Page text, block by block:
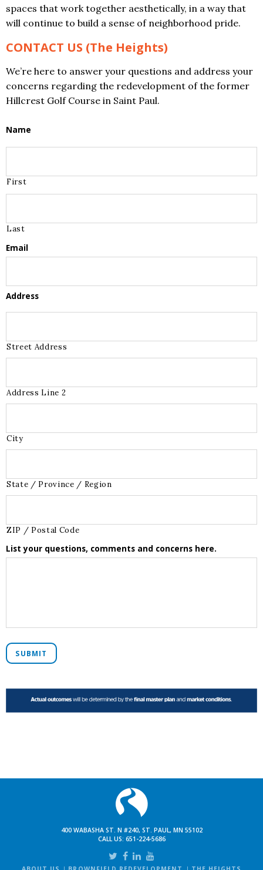
spaces that work together aesthetically, in a way that
will continue to build a sense of neighborhood pride.
CONTACT US (The Heights)
We’re here to answer your questions and address your
concerns regarding the redevelopment of the former
Hillcrest Golf Course in Saint Paul.
Name
First
Last
Email
Address
Street Address
Address Line 2
City
State / Province / Region
ZIP / Postal Code
List your questions, comments and concerns here.
SUBMIT
400 WABASHA ST. N #240, ST. PAUL, MN 55102
CALL US: 651-224-5686